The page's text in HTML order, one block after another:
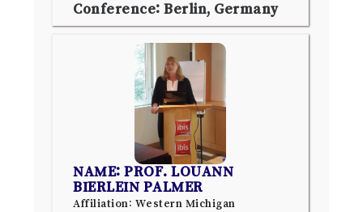
Conference: Berlin, Germany
NAME: PROF. LOUANN
BIERLEIN PALMER
Affiliation: Western Michigan